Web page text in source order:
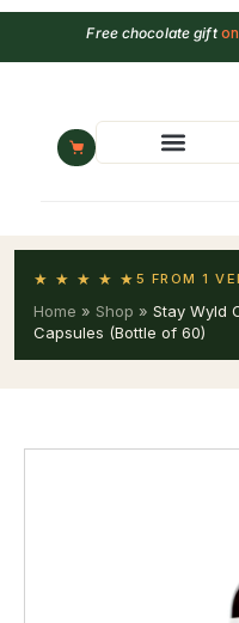
Free chocolate gift
★ ★ ★ ★ ★ 5 FROM 1
Home » Shop » Stay Wyld
Capsules (Bottle of 60)